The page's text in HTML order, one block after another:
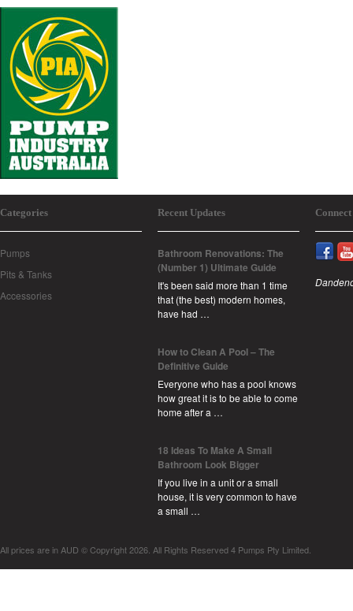
Categories
Pumps
Pits & Tanks
Accessories
Recent Updates
Bathroom Renovations: The
(Number 1) Ultimate Guide
It's been said more than 1 time
that (the best) modern homes,
have had …
How to Clean A Pool – The
Definitive Guide
Everyone who has a pool knows
how great it is to be able to come
home after a …
18 Ideas To Make A Small
Bathroom Look Bigger
If you live in a unit or a small
house, it is very common to have
a small …
All prices are in AUD © Copyright 2026. All Rights Reserved 4 Pumps Pty Limited.